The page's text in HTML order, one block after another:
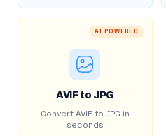
AI POWERED
AVIF to JPG
Convert AVIF to JPG in
seconds